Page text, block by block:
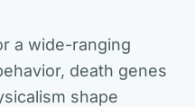
a wide-ranging
death genes
shape